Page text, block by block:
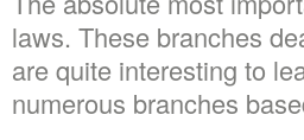
laws. These branches
are quite interesting to
numerous branches